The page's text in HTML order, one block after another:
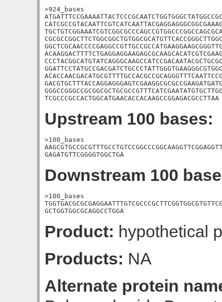
>924_bases
TCGCCCGCCACTGGCATGAACACCACAAGCCGGAGACGCCTTAA
Upstream 100 bases:
>100_bases
GAGATGTTCGGGGTGGCTGA
Downstream 100
>100_bases
GCTGGTGGCGCAGGCCTGGA
Product: hypothetical
Products: NA
Alternate protein